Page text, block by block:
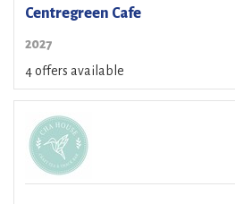
Centregreen Cafe
2027
4 offers available